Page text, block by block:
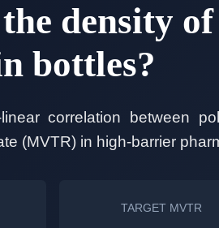
density
bottles?
correlation between
(MVTR) in high-barrier
TARGET MVTR